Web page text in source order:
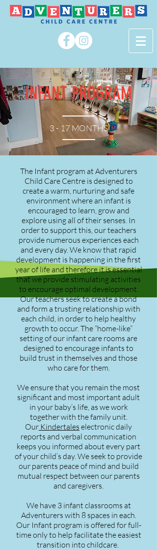
INFANT PROGRAM
3 - 17 MONTHS
The Infant program at Adventurers
Child Care Centre is designed to
create a warm, nurturing and safe
environment where an infant is
encouraged to learn, grow and
explore using all of their senses. In
order to support this, our teachers
provide numerous experiences each
and every day. We know that rapid
development is happening in the first
year of life and therefore it is essential
that we provide stimulating activities
to encourage optimal development.
Our teachers seek to create a bond
and form a trusting relationship with
each child, in order to help healthy
growth to occur. The “home-like”
setting of our infant care rooms are
designed to encourage infants to
build trust in themselves and those
who care for them.
We ensure that you remain the most
significant and most important adult
in your baby’s life, as we work
together with the family unit.
Our Kindertales electronic daily
reports and verbal communication
keeps you informed about every part
of your child’s day. We seek to provide
our parents peace of mind and build
mutual respect between our parents
and caregivers.
We have 3 infant classrooms at
Adventurers with 8 spaces in each.
Our Infant program is offered for full-
time only to help facilitate the easiest
transition into childcare.